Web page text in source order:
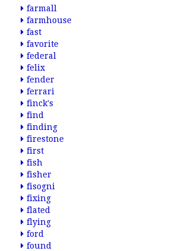
farmall
farmhouse
fast
favorite
federal
felix
fender
ferrari
finck's
find
finding
firestone
first
fish
fisher
fisogni
fixing
flated
flying
ford
found